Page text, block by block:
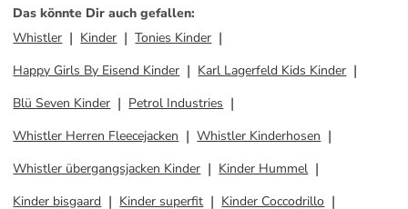
Das könnte Dir auch gefallen:
Whistler
Kinder
Tonies Kinder
Happy Girls By Eisend Kinder
Karl Lagerfeld Kids Kinder
Blü Seven Kinder
Petrol Industries
Whistler Herren Fleecejacken
Whistler Kinderhosen
Whistler übergangsjacken Kinder
Kinder Hummel
Kinder bisgaard
Kinder superfit
Kinder Coccodrillo